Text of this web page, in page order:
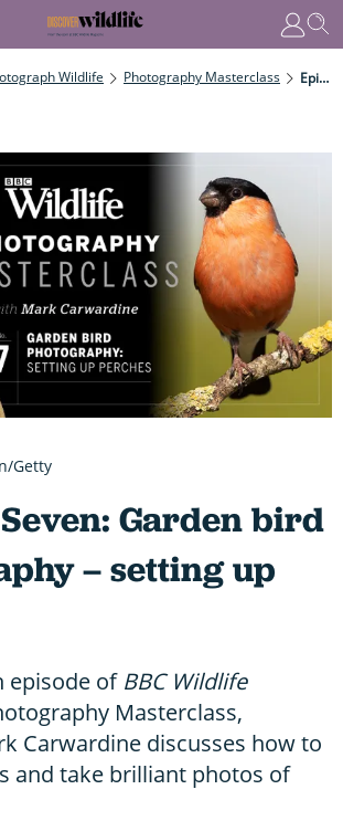
Wildlife Photography Masterclass Episode Seven: Garden Bird Photography – Setting Up Perches
Garden bird
– setting up
episode of BBC Wildlife
Masterclass,
Carwardine discusses how to
and take brilliant photos of
Getty